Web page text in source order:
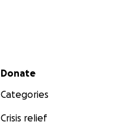
Secondary menu
Donate
Categories
Crisis relief